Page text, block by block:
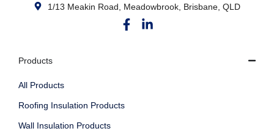
1/13 Meakin Road, Meadowbrook, Brisbane, QLD
Products
All Products
Roofing Insulation Products
Wall Insulation Products